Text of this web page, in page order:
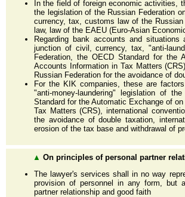
In the field of foreign economic activities,
the legislation of the Russian Federation
currency, tax, customs law of the
law, law of the EAEU (Euro-Asian
Regarding bank accounts and
junction of civil, currency, tax, "anti-
Federation, the OECD Standard for the
Accounts Information in Tax Matters
Russian Federation for the avoidance of
For the KIK companies, these are
"anti-money-laundering" legislation of
Standard for the Automatic Exchange of
Tax Matters (CRS), international
the avoidance of double taxation,
erosion of the tax base and withdrawal of
▲ On principles of personal partner
The lawyer's services shall in no way
provision of personnel in any form, but
partner relationship and good faith